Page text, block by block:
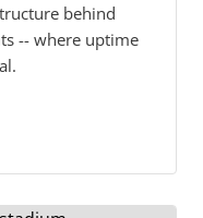
behind
-- where uptime